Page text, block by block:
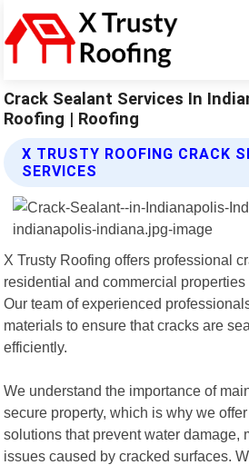
Crack Sealant Services In
Roofing | Roofing
X TRUSTY ROOFING CRACK
SERVICES
X Trusty Roofing offers professional
residential and commercial
Our team of experienced
materials to ensure that cracks are
efficiently.
We understand the importance of
secure property, which is why we
solutions that prevent water damage,
issues caused by cracked surfaces.